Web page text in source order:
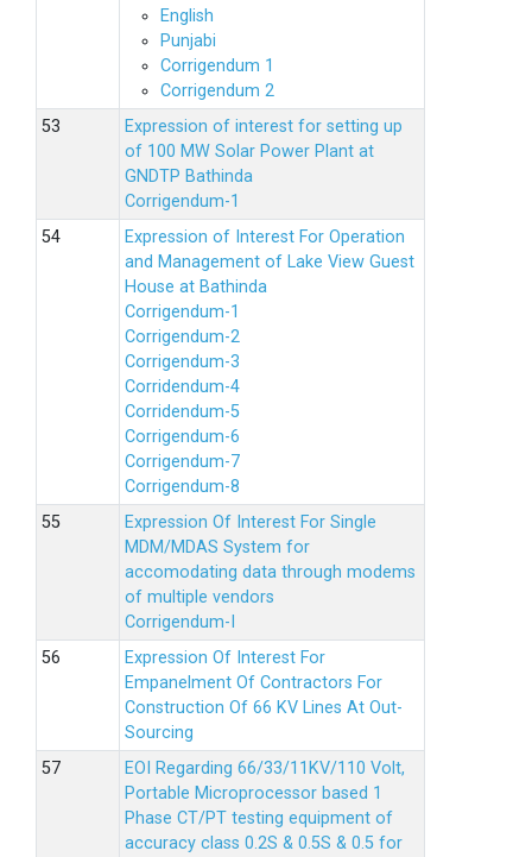
English
Punjabi
Corrigendum 1
Corrigendum 2
Expression of interest for setting up
of 100 MW Solar Power Plant at
GNDTP Bathinda
Corrigendum-1
Expression of Interest For Operation
and Management of Lake View Guest
House at Bathinda
Corrigendum-1
Corrigendum-2
Corrigendum-3
Corridendum-4
Corridendum-5
Corrigendum-6
Corrigendum-7
Corrigendum-8
Expression Of Interest For Single
MDM/MDAS System for
accomodating data through modems
of multiple vendors
Corrigendum-I
Expression Of Interest For
Empanelment Of Contractors For
Construction Of 66 KV Lines At Out-
Sourcing
EOI Regarding 66/33/11KV/110 Volt,
Portable Microprocessor based 1
Phase CT/PT testing equipment of
accuracy class 0.2S & 0.5S & 0.5 for